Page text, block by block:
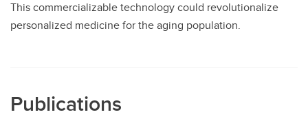
This commercializable technology could revolutionalize
personalized medicine for the aging population.
Publications